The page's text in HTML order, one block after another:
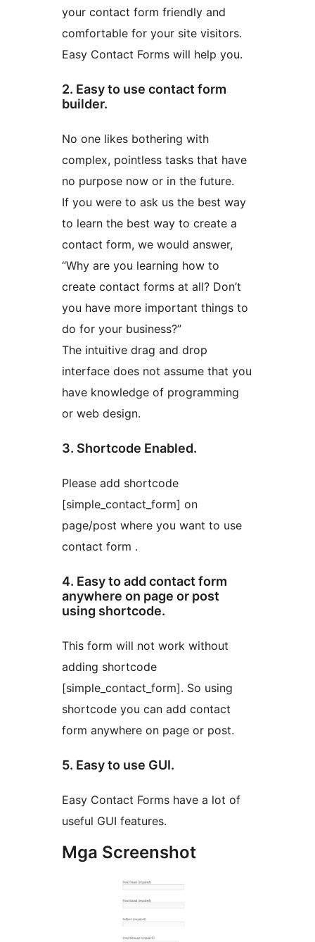
your contact form friendly and
comfortable for your site visitors.
Easy Contact Forms will help you.
2. Easy to use contact form
builder.
No one likes bothering with
complex, pointless tasks that have
no purpose now or in the future.
If you were to ask us the best way
to learn the best way to create a
contact form, we would answer,
“Why are you learning how to
create contact forms at all? Don’t
you have more important things to
do for your business?”
The intuitive drag and drop
interface does not assume that you
have knowledge of programming
or web design.
3. Shortcode Enabled.
Please add shortcode
[simple_contact_form] on
page/post where you want to use
contact form .
4. Easy to add contact form
anywhere on page or post
using shortcode.
This form will not work without
adding shortcode
[simple_contact_form]. So using
shortcode you can add contact
form anywhere on page or post.
5. Easy to use GUI.
Easy Contact Forms have a lot of
useful GUI features.
Mga Screenshot